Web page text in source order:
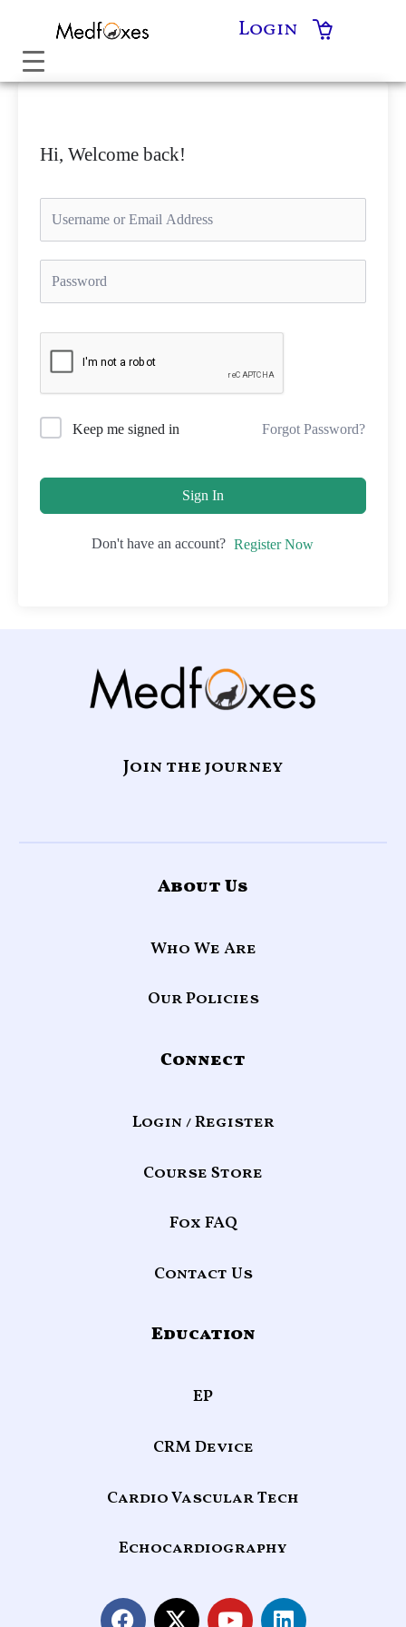
content
Login
Hi, Welcome back!
Keep me signed in Forgot Password?
Sign In
Don't have an account? Register Now
Join the journey
About Us
Who We Are
Our Policies
Connect
Login / Register
Course Store
Fox FAQ
Contact Us
Education
EP
CRM Device
Cardio Vascular Tech
Echocardiography
F
X
Y
L